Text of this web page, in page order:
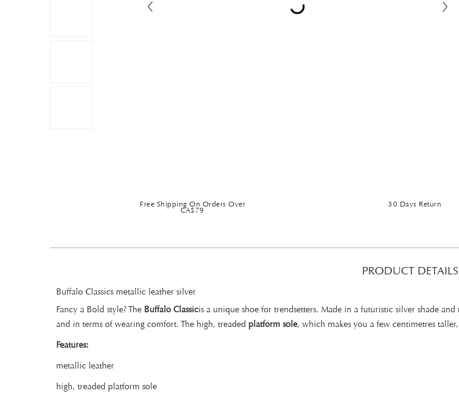
Free Shipping On Orders Over
CA$79
30 Days Return
PRODUCT DETAILS
Buffalo Classics metallic leather silver
Fancy a Bold style? The Buffalo Classicis a unique shoe for trendsetters. Made in a futuristic silver shade
and in terms of wearing comfort. The high, treaded platform sole, which makes you a few centimetres
Features:
metallic leather
high, treaded platform sole